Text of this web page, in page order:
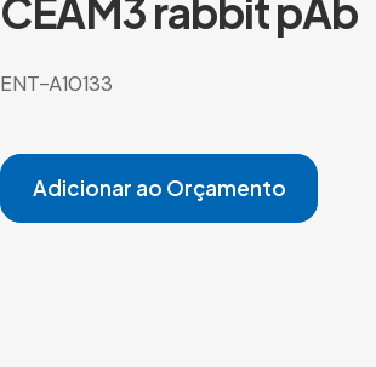
CEAM3 rabbit pAb
ENT-A10133
Adicionar ao Orçamento